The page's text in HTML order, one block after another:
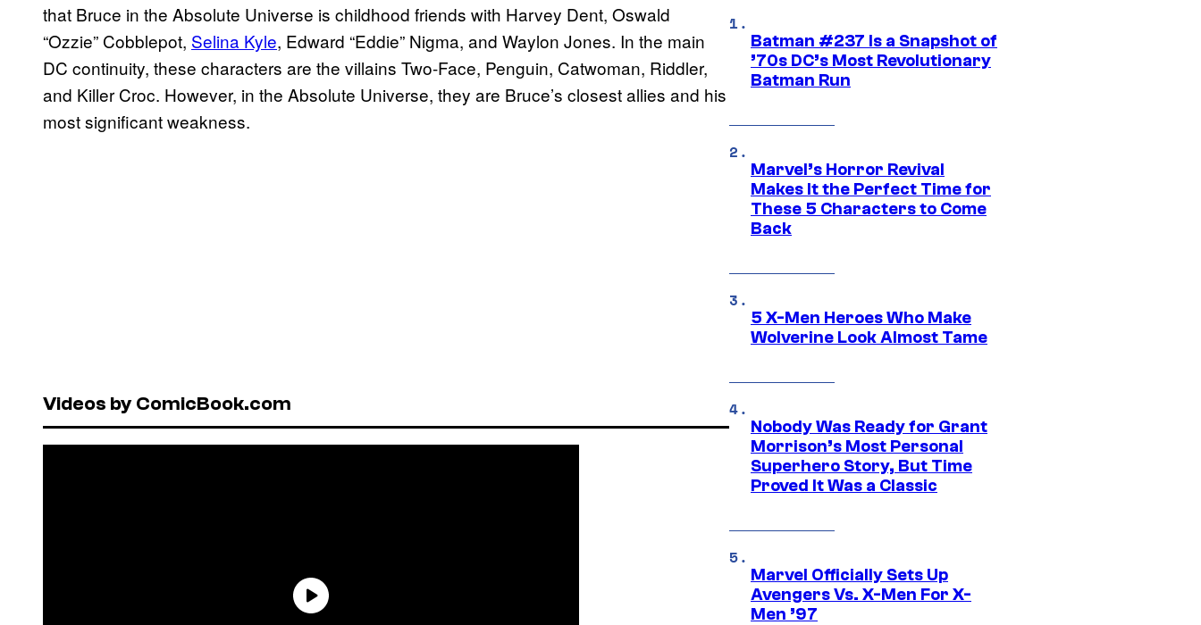
that Bruce in the Absolute Universe is childhood friends with Harvey Dent, Oswald
“Ozzie” Cobblepot, Selina Kyle, Edward “Eddie” Nigma, and Waylon Jones. In the main
DC continuity, these characters are the villains Two-Face, Penguin, Catwoman, Riddler,
and Killer Croc. However, in the Absolute Universe, they are Bruce’s closest allies and his
most significant weakness.
Videos by ComicBook.com
Batman #237 Is a Snapshot of
’70s DC’s Most Revolutionary
Batman Run
Marvel’s Horror Revival
Makes It the Perfect Time for
These 5 Characters to Come
Back
5 X-Men Heroes Who Make
Wolverine Look Almost Tame
Nobody Was Ready for Grant
Morrison’s Most Personal
Superhero Story, But Time
Proved It Was a Classic
Marvel Officially Sets Up
Avengers Vs. X-Men For X-
Men ’97